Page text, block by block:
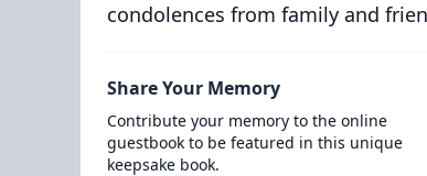
condolences from family and
Share Your Memory
Contribute your memory to the online
guestbook to be featured in this unique
keepsake book.